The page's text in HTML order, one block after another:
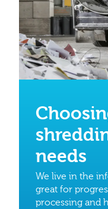
needs
We live in the
great for
processing and